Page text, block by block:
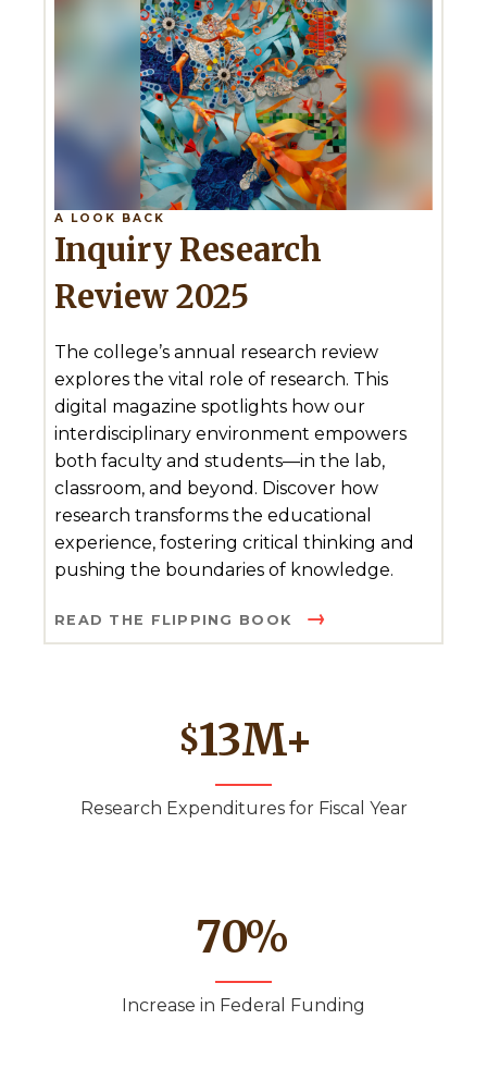
A LOOK BACK
Inquiry Research
Review 2025
The college’s annual research review
explores the vital role of research. This
digital magazine spotlights how our
interdisciplinary environment empowers
both faculty and students—in the lab,
classroom, and beyond. Discover how
research transforms the educational
experience, fostering critical thinking and
pushing the boundaries of knowledge.
READ THE FLIPPING BOOK
$13M+
Research Expenditures for Fiscal Year
70%
Increase in Federal Funding